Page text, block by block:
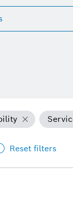
Reset filters